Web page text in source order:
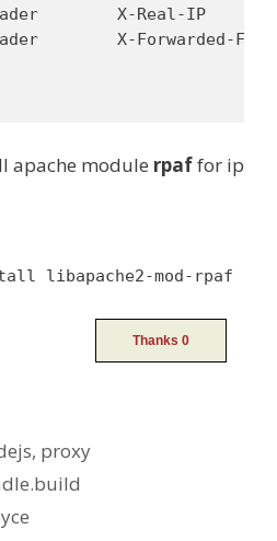
X-Real-IP
X-Forwarded-For
apache module rpaffor ip
libapache2-mod-rpaf
, proxy